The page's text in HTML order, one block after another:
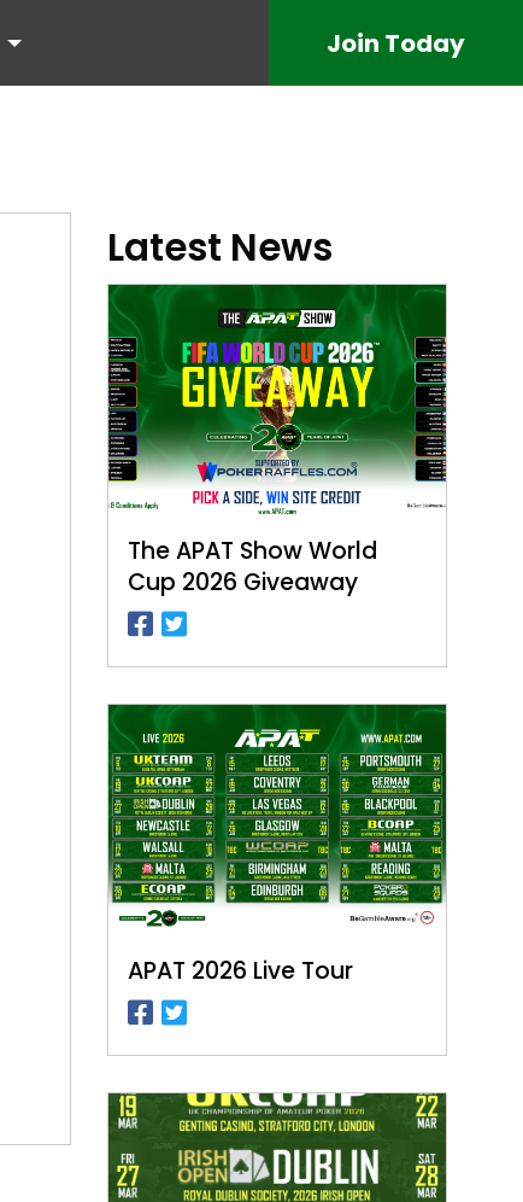
Join Today
Latest News
The APAT Show World
Cup 2026 Giveaway
APAT 2026 Live Tour